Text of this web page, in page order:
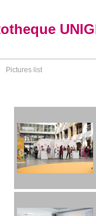
Pictures list